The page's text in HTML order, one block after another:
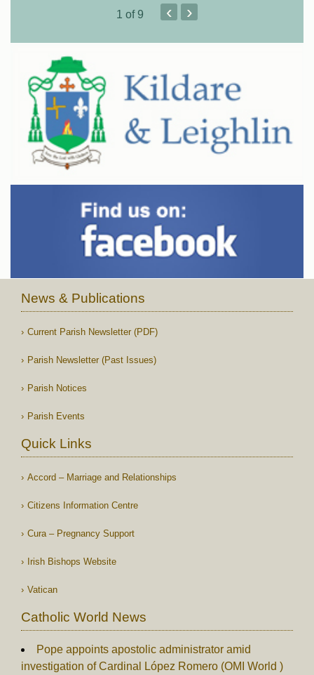
1 of 9 ‹ ›
News & Publications
Current Parish Newsletter (PDF)
Parish Newsletter (Past Issues)
Parish Notices
Parish Events
Quick Links
Accord – Marriage and Relationships
Citizens Information Centre
Cura – Pregnancy Support
Irish Bishops Website
Vatican
Catholic World News
Pope appoints apostolic administrator amid
investigation of Cardinal López Romero (OMI World )